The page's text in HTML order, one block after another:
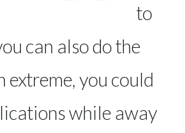
to
can also do the
extreme, you could
while away